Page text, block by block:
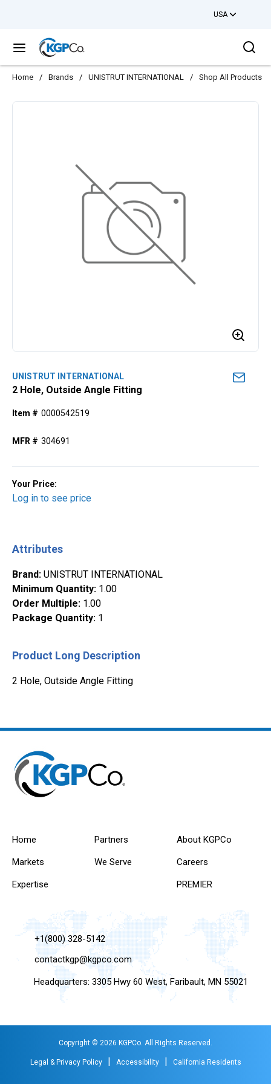
USA
menu
Home / Brands / UNISTRUT INTERNATIONAL / Shop All Products
UNISTRUT INTERNATIONAL
2 Hole, Outside Angle Fitting
Item # 0000542519
MFR # 304691
Your Price:
Log in to see price
Attributes
Brand: UNISTRUT INTERNATIONAL
Minimum Quantity: 1.00
Order Multiple: 1.00
Package Quantity: 1
Product Long Description
2 Hole, Outside Angle Fitting
Home
Markets
Expertise
Partners
We Serve
About KGPCo
Careers
PREMIER
+1(800) 328-5142
contactkgp@kgpco.com
Headquarters: 3305 Hwy 60 West, Faribault, MN 55021
Copyright © 2026 KGPCo. All Rights Reserved.
Legal & Privacy Policy | Accessibility | California Residents